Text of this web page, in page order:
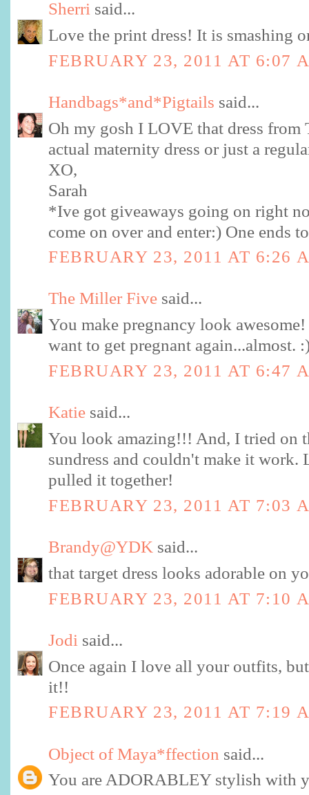
Sherri said...
Love the print dress! It is smashing
FEBRUARY 23, 2011 AT 6:07
Handbags*and*Pigtails said...
Oh my gosh I LOVE that dress from
actual maternity dress or just a
XO,
Sarah
*Ive got giveaways going on right
come on over and enter:) One ends
FEBRUARY 23, 2011 AT 6:26
The Miller Five said...
You make pregnancy look
want to get pregnant again...almost.
FEBRUARY 23, 2011 AT 6:47
Katie said...
You look amazing!!! And, I tried on
sundress and couldn't make it work.
pulled it together!
FEBRUARY 23, 2011 AT 7:03
Brandy@YDK said...
that target dress looks adorable on
FEBRUARY 23, 2011 AT 7:10
Jodi said...
Once again I love all your outfits,
it!!
FEBRUARY 23, 2011 AT 7:19
Object of Maya*ffection said...
You are ADORABLEY stylish with